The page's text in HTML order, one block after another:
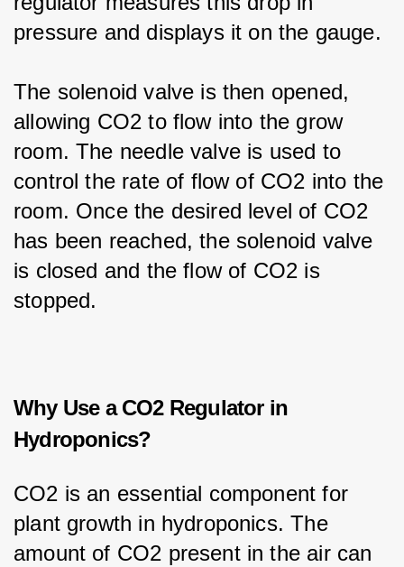
pressure and displays it on the gauge.
The solenoid valve is then opened,
allowing CO2 to flow into the grow
room. The needle valve is used to
control the rate of flow of CO2 into the
room. Once the desired level of CO2
has been reached, the solenoid valve
is closed and the flow of CO2 is
stopped.
Why Use a CO2 Regulator in
Hydroponics?
CO2 is an essential component for
plant growth in hydroponics. The
amount of CO2 present in the air can